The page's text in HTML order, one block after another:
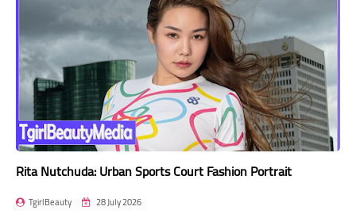
Rita Nutchuda: Urban Sports Court Fashion Portrait
TgirlBeauty 28 July 2026